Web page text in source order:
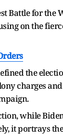
Battle for the
on the
the
charges
while
it portrays